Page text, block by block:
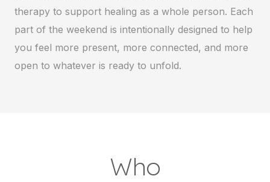
therapy to support healing as a whole person. Each
part of the weekend is intentionally designed to help
you feel more present, more connected, and more
open to whatever is ready to unfold.
Who